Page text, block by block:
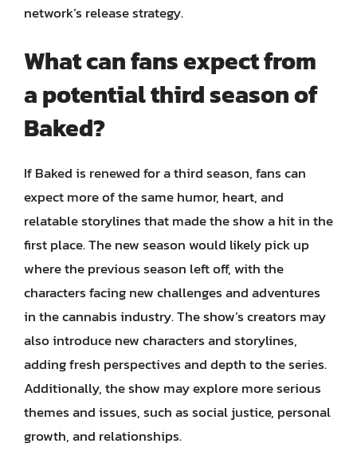
network’s release strategy.
What can fans expect from
a potential third season of
Baked?
If Baked is renewed for a third season, fans can
expect more of the same humor, heart, and
relatable storylines that made the show a hit in the
first place. The new season would likely pick up
where the previous season left off, with the
characters facing new challenges and adventures
in the cannabis industry. The show’s creators may
also introduce new characters and storylines,
adding fresh perspectives and depth to the series.
Additionally, the show may explore more serious
themes and issues, such as social justice, personal
growth, and relationships.